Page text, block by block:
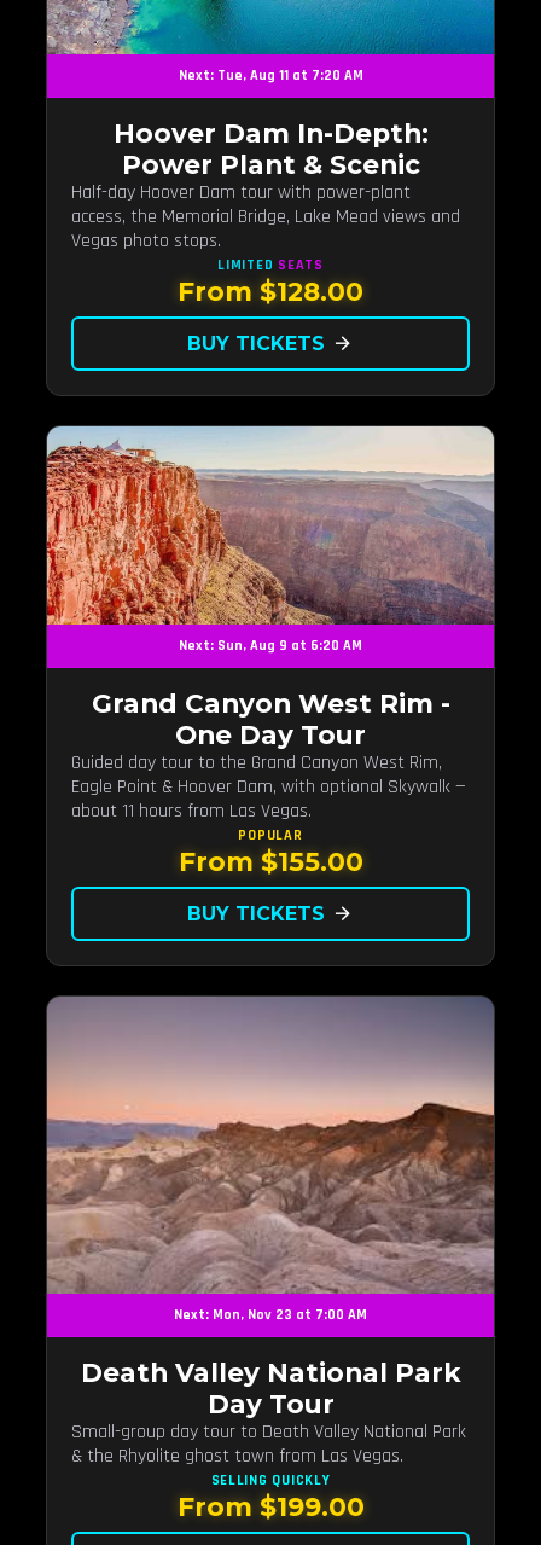
Next: Tue, Aug 11 at 7:20 AM
Hoover Dam In-Depth:
Power Plant & Scenic
Half-day Hoover Dam tour with power-plant
access, the Memorial Bridge, Lake Mead views and
Vegas photo stops.
LIMITED SEATS
From $128.00
BUY TICKETS arrow_forward
Next: Sun, Aug 9 at 6:20 AM
Grand Canyon West Rim -
One Day Tour
Guided day tour to the Grand Canyon West Rim,
Eagle Point & Hoover Dam, with optional Skywalk —
about 11 hours from Las Vegas.
POPULAR
From $155.00
BUY TICKETS arrow_forward
Next: Mon, Nov 23 at 7:00 AM
Death Valley National Park
Day Tour
Small-group day tour to Death Valley National Park
& the Rhyolite ghost town from Las Vegas.
SELLING QUICKLY
From $199.00